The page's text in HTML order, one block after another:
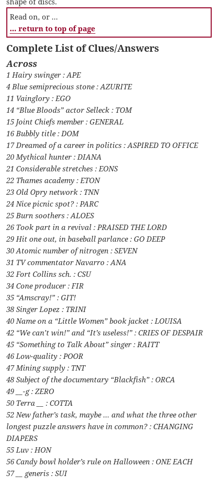
Read on, or …
… return to top of page
Complete List of Clues/Answers
Across
1 Hairy swinger : APE
4 Blue semiprecious stone : AZURITE
11 Vainglory : EGO
14 “Blue Bloods” actor Selleck : TOM
15 Joint Chiefs member : GENERAL
16 Bubbly title : DOM
17 Dreamed of a career in politics : ASPIRED TO OFFICE
20 Mythical hunter : DIANA
21 Considerable stretches : EONS
22 Thames academy : ETON
23 Old Opry network : TNN
24 Nice picnic spot? : PARC
25 Burn soothers : ALOES
26 Took part in a revival : PRAISED THE LORD
29 Hit one out, in baseball parlance : GO DEEP
30 Atomic number of nitrogen : SEVEN
31 TV commentator Navarro : ANA
32 Fort Collins sch. : CSU
34 Cone producer : FIR
35 “Amscray!” : GIT!
38 Singer Lopez : TRINI
40 Name on a “Little Women” book jacket : LOUISA
42 “We can’t win!” and “It’s useless!” : CRIES OF DESPAIR
45 “Something to Talk About” singer : RAITT
46 Low-quality : POOR
47 Mining supply : TNT
48 Subject of the documentary “Blackfish” : ORCA
49 __-g : ZERO
50 Terra __ : COTTA
52 New father’s task, maybe … and what the three other
longest puzzle answers have in common? : CHANGING
DIAPERS
55 Luv : HON
56 Candy bowl holder’s rule on Halloween : ONE EACH
57 __ generis : SUI